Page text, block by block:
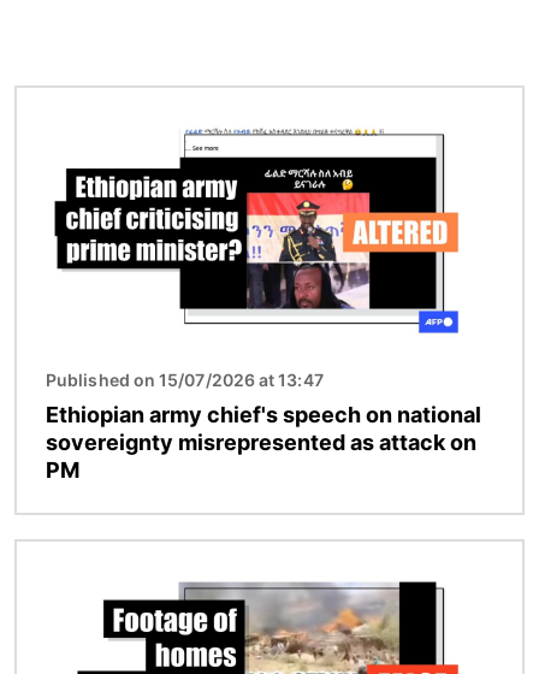
Published on 15/07/2026 at 13:47
Ethiopian army chief's speech on national
sovereignty misrepresented as attack on
PM